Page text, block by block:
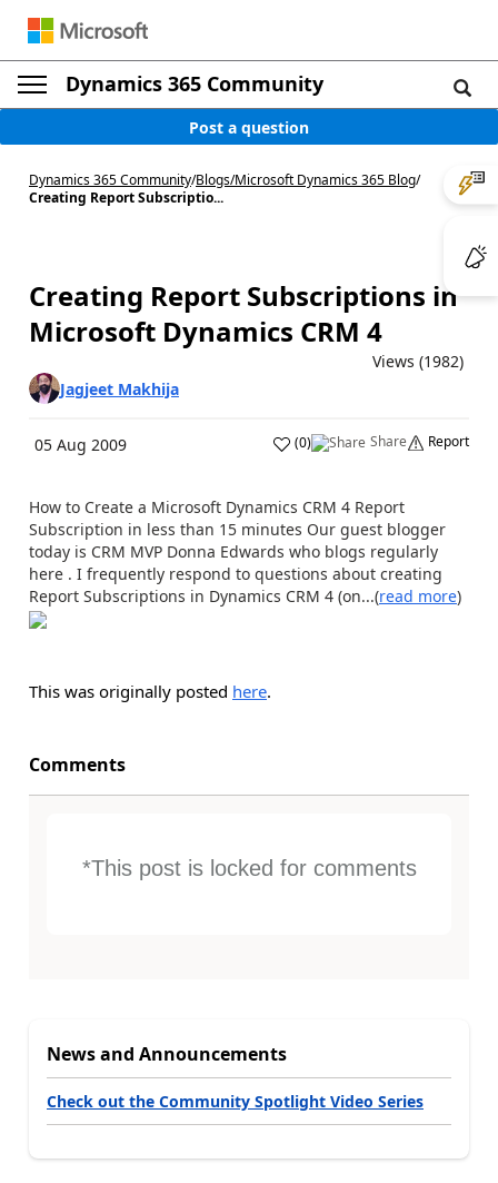
Dynamics 365 Community
Post a question
Dynamics 365 Community/Blogs/Microsoft Dynamics 365 Blog/
Creating Report Subscriptio...
Creating Report Subscriptions in
Microsoft Dynamics CRM 4
Views (1982)
Jagjeet Makhija
05 Aug 2009 (0) Share Report
How to Create a Microsoft Dynamics CRM 4 Report
Subscription in less than 15 minutes Our guest blogger
today is CRM MVP Donna Edwards who blogs regularly
here . I frequently respond to questions about creating
Report Subscriptions in Dynamics CRM 4 (on...(read more)
This was originally posted here.
Comments
*This post is locked for comments
News and Announcements
Check out the Community Spotlight Video Series